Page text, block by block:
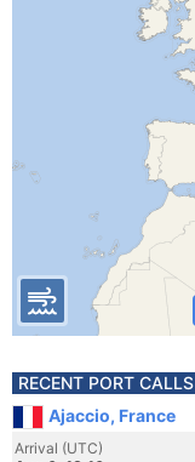
RECENT PORT CALLS
Ajaccio, France
Arrival (UTC)